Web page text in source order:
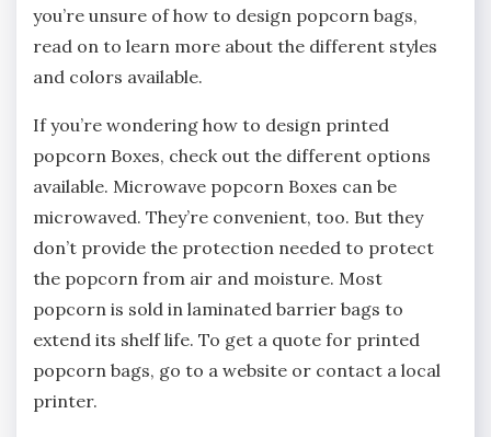
you’re unsure of how to design popcorn bags,
read on to learn more about the different styles
and colors available.
If you’re wondering how to design printed
popcorn Boxes, check out the different options
available. Microwave popcorn Boxes can be
microwaved. They’re convenient, too. But they
don’t provide the protection needed to protect
the popcorn from air and moisture. Most
popcorn is sold in laminated barrier bags to
extend its shelf life. To get a quote for printed
popcorn bags, go to a website or contact a local
printer.